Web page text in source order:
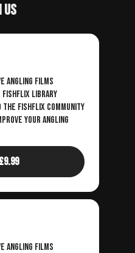
us
angling films
fishflix library
the fishflix community
your angling
angling films